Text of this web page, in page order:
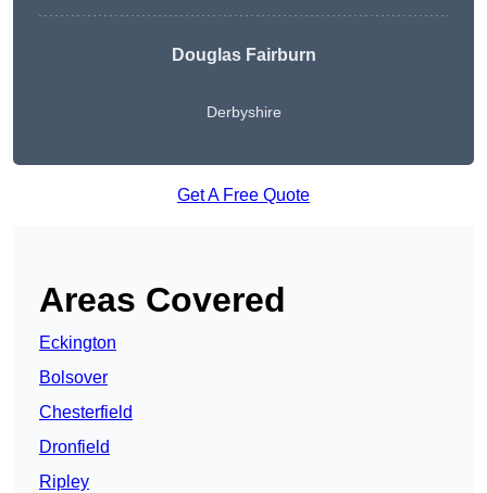
Douglas Fairburn
Derbyshire
Get A Free Quote
Areas Covered
Eckington
Bolsover
Chesterfield
Dronfield
Ripley